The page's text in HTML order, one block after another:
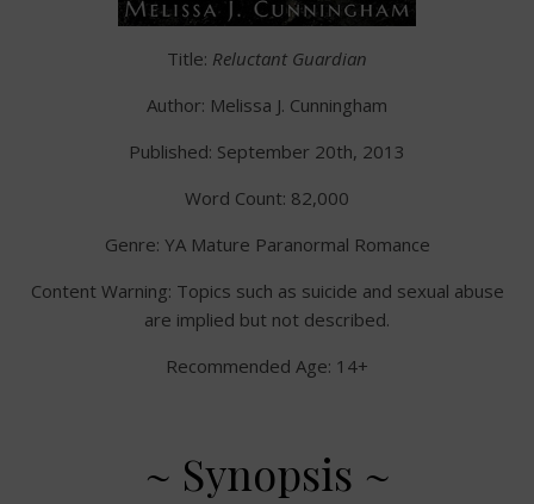
Title: Reluctant Guardian
Author: Melissa J. Cunningham
Published: September 20th, 2013
Word Count: 82,000
Genre: YA Mature Paranormal Romance
Content Warning: Topics such as suicide and sexual abuse
are implied but not described.
Recommended Age: 14+
~ Synopsis ~